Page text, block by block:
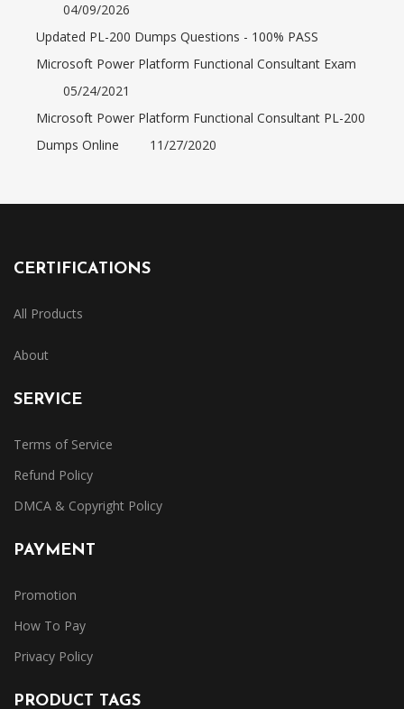
04/09/2026
Updated PL-200 Dumps Questions - 100% PASS
Microsoft Power Platform Functional Consultant Exam
05/24/2021
Microsoft Power Platform Functional Consultant PL-200
Dumps Online
11/27/2020
CERTIFICATIONS
All Products
About
SERVICE
Terms of Service
Refund Policy
DMCA & Copyright Policy
PAYMENT
Promotion
How To Pay
Privacy Policy
PRODUCT TAGS